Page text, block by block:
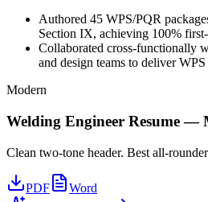
Authored 45 WPS/PQR
Section IX, achieving 100%
Collaborated cross-functionally
and design teams to deliver
Modern
Welding Engineer Resume —
Clean two-tone header. Best all-
PDF
Word